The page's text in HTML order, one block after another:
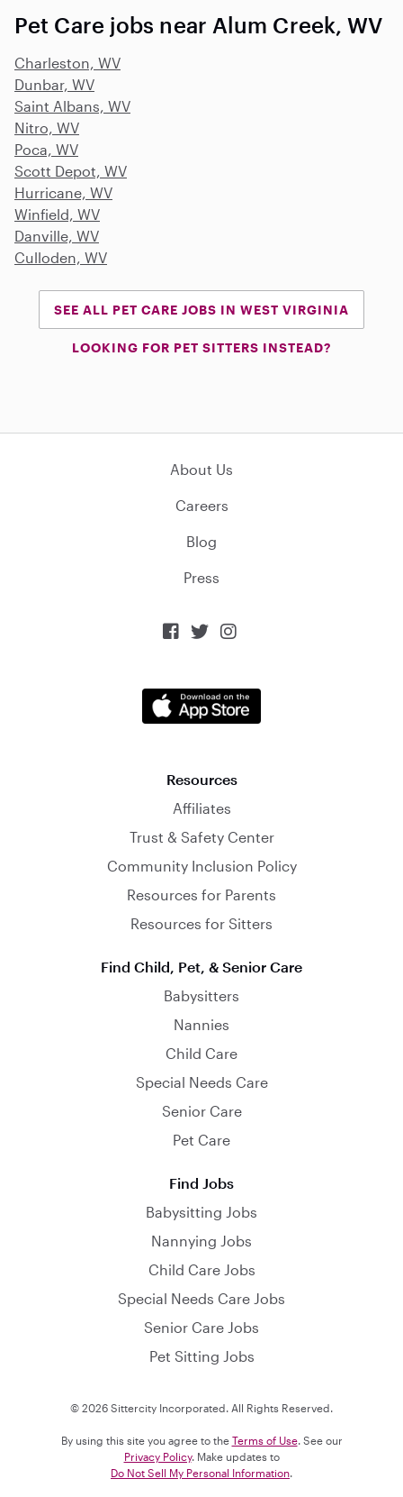
Pet Care jobs near Alum Creek, WV
Charleston, WV
Dunbar, WV
Saint Albans, WV
Nitro, WV
Poca, WV
Scott Depot, WV
Hurricane, WV
Winfield, WV
Danville, WV
Culloden, WV
SEE ALL PET CARE JOBS IN WEST VIRGINIA
LOOKING FOR PET SITTERS INSTEAD?
About Us
Careers
Blog
Press
  
Resources
Affiliates
Trust & Safety Center
Community Inclusion Policy
Resources for Parents
Resources for Sitters
Find Child, Pet, & Senior Care
Babysitters
Nannies
Child Care
Special Needs Care
Senior Care
Pet Care
Find Jobs
Babysitting Jobs
Nannying Jobs
Child Care Jobs
Special Needs Care Jobs
Senior Care Jobs
Pet Sitting Jobs
© 2026 Sittercity Incorporated. All Rights Reserved.
By using this site you agree to the Terms of Use. See our
Privacy Policy. Make updates to
Do Not Sell My Personal Information